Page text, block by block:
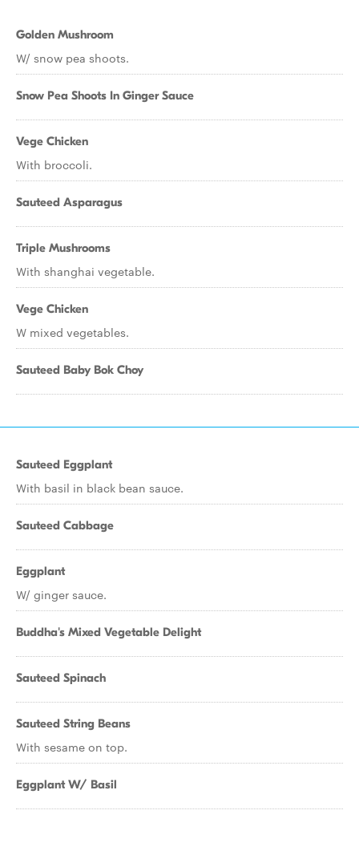
Golden Mushroom
W/ snow pea shoots.
Snow Pea Shoots In Ginger Sauce
Vege Chicken
With broccoli.
Sauteed Asparagus
Triple Mushrooms
With shanghai vegetable.
Vege Chicken
W mixed vegetables.
Sauteed Baby Bok Choy
Sauteed Eggplant
With basil in black bean sauce.
Sauteed Cabbage
Eggplant
W/ ginger sauce.
Buddha's Mixed Vegetable Delight
Sauteed Spinach
Sauteed String Beans
With sesame on top.
Eggplant W/ Basil